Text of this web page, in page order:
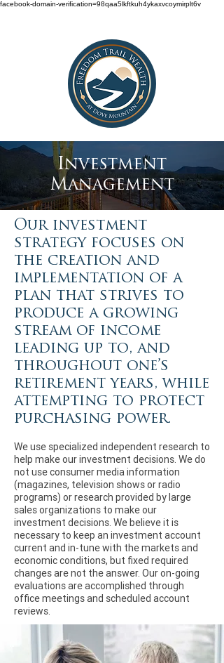
facebook-domain-verification=98qaa5lkftkuh4ykaxvcoymirplt6v
Investment
Management
Our investment
strategy focuses on
the creation and
implementation of a
plan that strives to
produce a growing
stream of income
leading up to, and
throughout one’s
retirement years, while
attempting to protect
purchasing power.
We use specialized independent research to
help make our investment decisions. We do
not use consumer media information
(magazines, television shows or radio
programs) or research provided by large
sales organizations to make our
investment decisions. We believe it is
necessary to keep an investment account
current and in-tune with the markets and
economic conditions, but fixed required
changes are not the answer. Our on-going
evaluations are accomplished through
office meetings and scheduled account
reviews.